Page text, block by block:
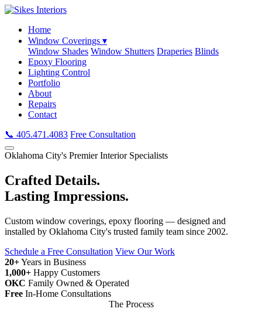
Home
Window Coverings ▾
Window Shades Window Shutters Draperies Blinds
Epoxy Flooring
Lighting Control
Portfolio
About
Repairs
Contact
📞 405.471.4083 Free Consultation
Oklahoma City's Premier Interior Specialists
Crafted Details.
Lasting Impressions.
Custom window coverings, epoxy flooring — designed and
installed by Oklahoma City's trusted family team since 2002.
Schedule a Free Consultation View Our Work
20+Years in Business
1,000+ Happy Customers
OKC Family Owned & Operated
Free In-Home Consultations
The Process